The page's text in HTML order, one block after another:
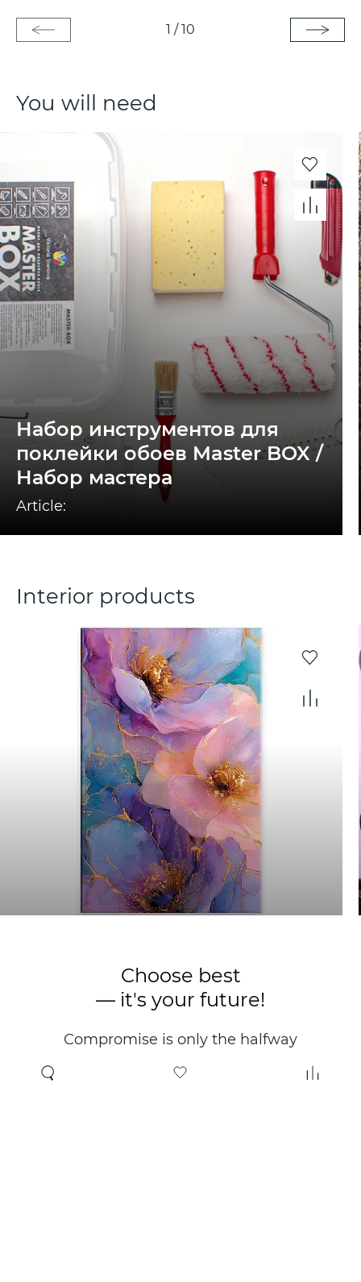
1 /10
You will need
Набор инструментов для
поклейки обоев Master BOX /
Набор мастера
Article:
Interior products
Choose best
— it's your future!
Compromise is only the halfway
point. Only the right choice will